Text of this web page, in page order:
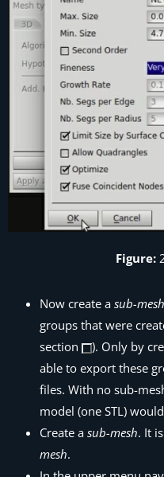
Figure:
Now create a sub-mesh
groups that were
section
). Only by
able to export these
files. With no sub-
model (one STL)
Create a sub-mesh. It
mesh.